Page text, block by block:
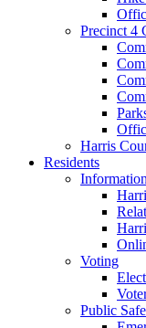
Precinct 4
Harris
Residents
Information
Voting
Public